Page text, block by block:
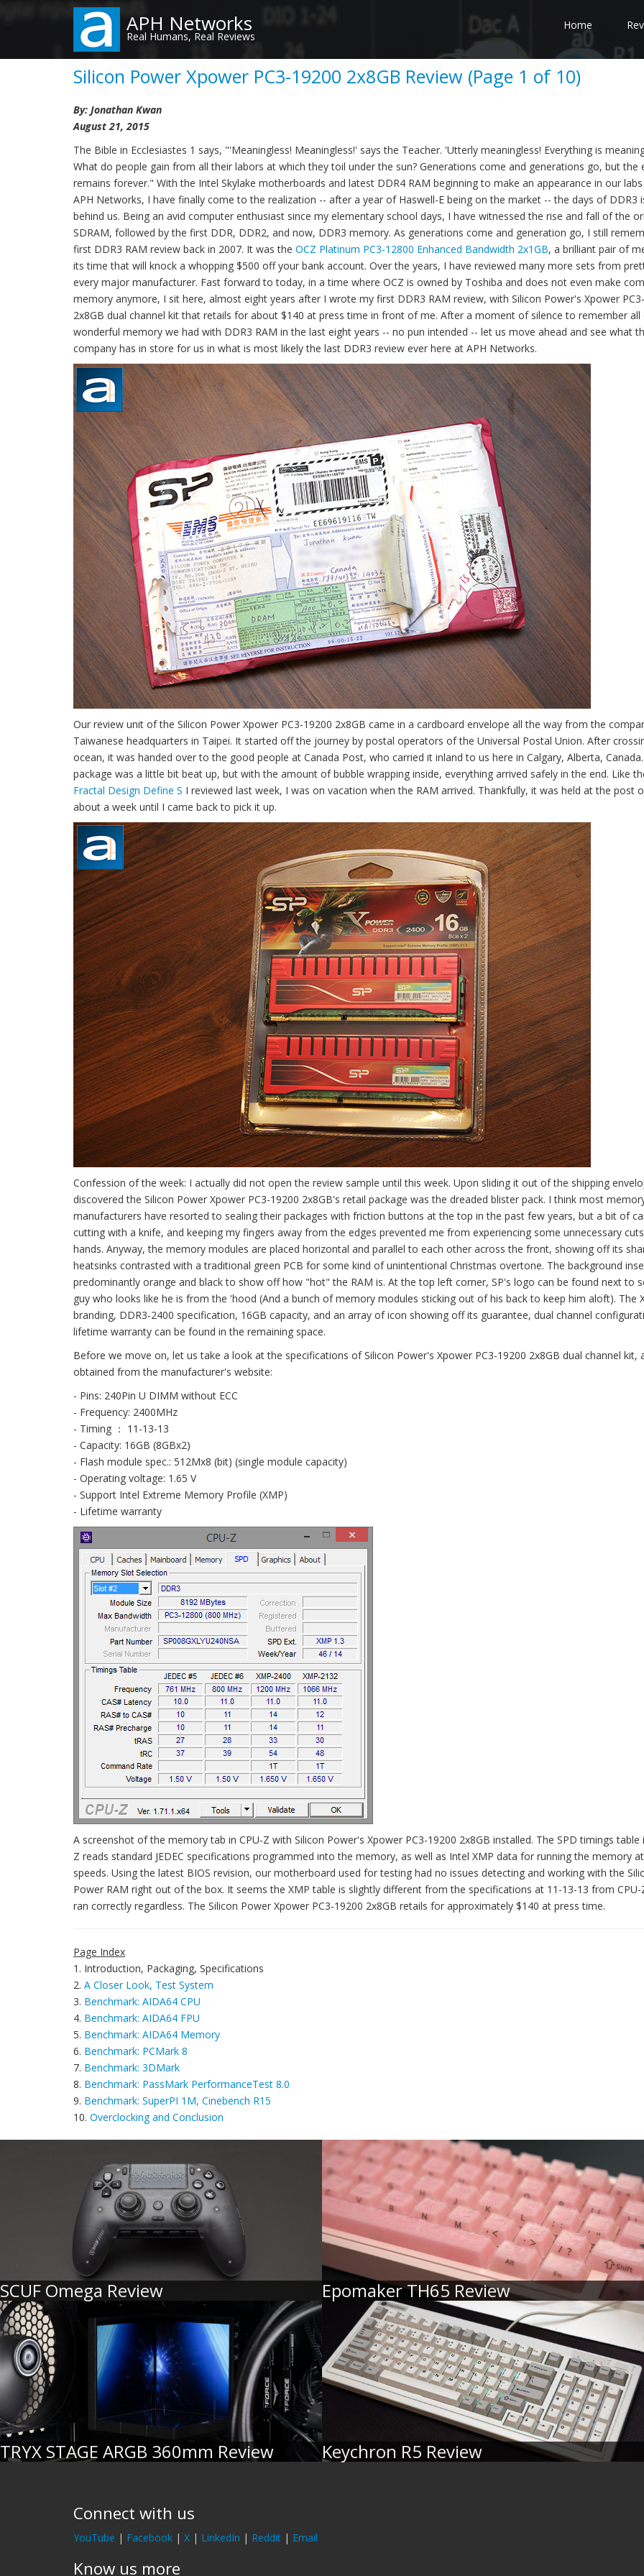
content
APH Networks
Real Humans, Real Reviews
Home
Silicon Power Xpower PC3-19200 2x8GB Review (Page 1 of 10)
By: Jonathan Kwan
August 21, 2015
The Bible in Ecclesiastes 1 says, "'Meaningless! Meaningless!' says the Teacher. 'Utterly meaningless! Everything is
What do people gain from all their labors at which they toil under the sun? Generations come and generations go, but the
remains forever." With the Intel Skylake motherboards and latest DDR4 RAM beginning to make an appearance in our
APH Networks, I have finally come to the realization -- after a year of Haswell-E being on the market -- the days of DDR3
behind us. Being an avid computer enthusiast since my elementary school days, I have witnessed the rise and fall of the
SDRAM, followed by the first DDR, DDR2, and now, DDR3 memory. As generations come and generation go, I still
first DDR3 RAM review back in 2007. It was the OCZ Platinum PC3-12800 Enhanced Bandwidth 2x1GB, a brilliant pair of
its time that will knock a whopping $500 off your bank account. Over the years, I have reviewed many more sets from
every major manufacturer. Fast forward to today, in a time where OCZ is owned by Toshiba and does not even make
memory anymore, I sit here, almost eight years after I wrote my first DDR3 RAM review, with Silicon Power's Xpower
2x8GB dual channel kit that retails for about $140 at press time in front of me. After a moment of silence to remember all
wonderful memory we had with DDR3 RAM in the last eight years -- no pun intended -- let us move ahead and see what
company has in store for us in what is most likely the last DDR3 review ever here at APH Networks.
Our review unit of the Silicon Power Xpower PC3-19200 2x8GB came in a cardboard envelope all the way from the
Taiwanese headquarters in Taipei. It started off the journey by postal operators of the Universal Postal Union. After
ocean, it was handed over to the good people at Canada Post, who carried it inland to us here in Calgary, Alberta,
package was a little bit beat up, but with the amount of bubble wrapping inside, everything arrived safely in the end. Like
Fractal Design Define S I reviewed last week, I was on vacation when the RAM arrived. Thankfully, it was held at the post
about a week until I came back to pick it up.
Confession of the week: I actually did not open the review sample until this week. Upon sliding it out of the shipping
discovered the Silicon Power Xpower PC3-19200 2x8GB's retail package was the dreaded blister pack. I think most
manufacturers have resorted to sealing their packages with friction buttons at the top in the past few years, but a bit of
cutting with a knife, and keeping my fingers away from the edges prevented me from experiencing some unnecessary
hands. Anyway, the memory modules are placed horizontal and parallel to each other across the front, showing off its
heatsinks contrasted with a traditional green PCB for some kind of unintentional Christmas overtone. The background
predominantly orange and black to show off how "hot" the RAM is. At the top left corner, SP's logo can be found next to
guy who looks like he is from the 'hood (And a bunch of memory modules sticking out of his back to keep him aloft). The
branding, DDR3-2400 specification, 16GB capacity, and an array of icon showing off its guarantee, dual channel
lifetime warranty can be found in the remaining space.
Before we move on, let us take a look at the specifications of Silicon Power's Xpower PC3-19200 2x8GB dual channel kit,
obtained from the manufacturer's website:
- Pins: 240Pin U DIMM without ECC
- Frequency: 2400MHz
- Timing ： 11-13-13
- Capacity: 16GB (8GBx2)
- Flash module spec.: 512Mx8 (bit) (single module capacity)
- Operating voltage: 1.65 V
- Support Intel Extreme Memory Profile (XMP)
- Lifetime warranty
A screenshot of the memory tab in CPU-Z with Silicon Power's Xpower PC3-19200 2x8GB installed. The SPD timings table
Z reads standard JEDEC specifications programmed into the memory, as well as Intel XMP data for running the memory
speeds. Using the latest BIOS revision, our motherboard used for testing had no issues detecting and working with the
Power RAM right out of the box. It seems the XMP table is slightly different from the specifications at 11-13-13 from
ran correctly regardless. The Silicon Power Xpower PC3-19200 2x8GB retails for approximately $140 at press time.
Page Index
1. Introduction, Packaging, Specifications
2. A Closer Look, Test System
3. Benchmark: AIDA64 CPU
4. Benchmark: AIDA64 FPU
5. Benchmark: AIDA64 Memory
6. Benchmark: PCMark 8
7. Benchmark: 3DMark
8. Benchmark: PassMark PerformanceTest 8.0
9. Benchmark: SuperPI 1M, Cinebench R15
10. Overclocking and Conclusion
SCUF Omega Review Epomaker TH65 Review
TRYX STAGE ARGB 360mm Review Keychron R5 Review
Connect with us
YouTube | Facebook | X | LinkedIn | Reddit | Email
Know us more